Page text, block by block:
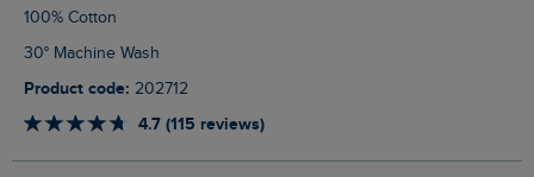
100% Cotton
30° Machine Wash
Product code: 202712
4.7 (115 reviews)